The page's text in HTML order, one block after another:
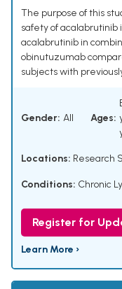
The purpose of this
safety of
acalabrutinib in
obinutuzumab
subjects with
Gender: All Ages:
Locations: Research
Conditions: Chronic
Register for
Learn More ›